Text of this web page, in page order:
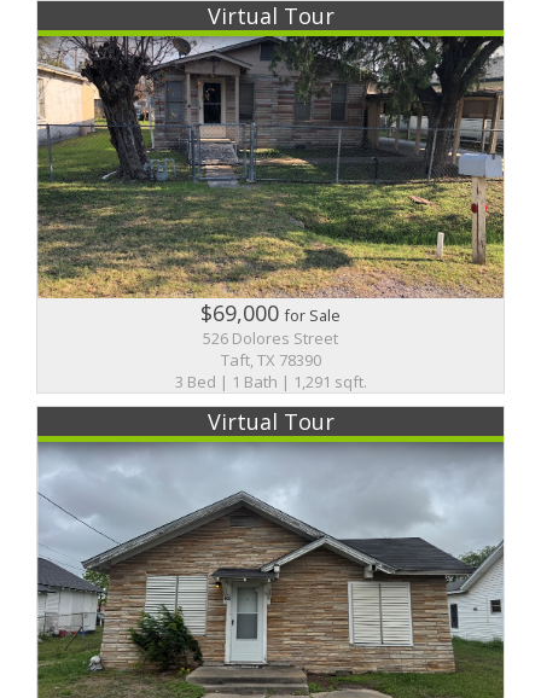
Virtual Tour
$69,000for Sale
526 Dolores Street
Taft, TX 78390
3 Bed | 1 Bath | 1,291 sqft.
Virtual Tour